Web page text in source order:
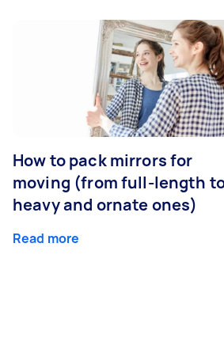
How to pack mirrors for
moving (from full-length
heavy and ornate ones)
Read more